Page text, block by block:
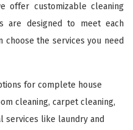
offer customizable cleaning
are designed to meet each
choose the services you need
for complete house
cleaning, carpet cleaning,
services like laundry and